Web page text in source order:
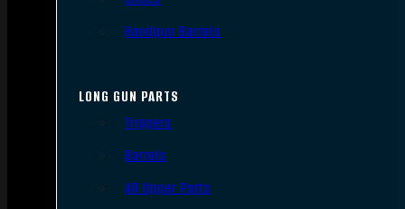
Handgun Barrels
LONG GUN PARTS
Triggers
Barrels
AR Upper Parts